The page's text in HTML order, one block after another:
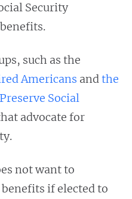
Security
such as the
Americans andthe
Social
advocate for
not want to
if elected to